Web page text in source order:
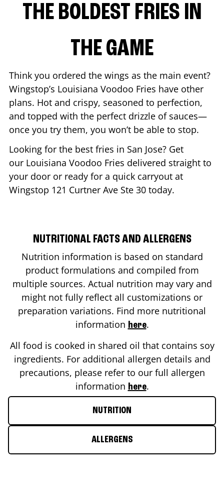
THE BOLDEST FRIES IN
THE GAME
Think you ordered the wings as the main event?
Wingstop’s Louisiana Voodoo Fries have other
plans. Hot and crispy, seasoned to perfection,
and topped with the perfect drizzle of sauces—
once you try them, you won’t be able to stop.
Looking for the best fries in San Jose? Get
our Louisiana Voodoo Fries delivered straight to
your door or ready for a quick carryout at
Wingstop 121 Curtner Ave Ste 30 today.
NUTRITIONAL FACTS AND ALLERGENS
Nutrition information is based on standard
product formulations and compiled from
multiple sources. Actual nutrition may vary and
might not fully reflect all customizations or
preparation variations. Find more nutritional
information here.
All food is cooked in shared oil that contains soy
ingredients. For additional allergen details and
precautions, please refer to our full allergen
information here.
NUTRITION
ALLERGENS